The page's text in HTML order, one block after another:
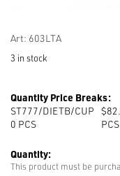
Art: 603LTA
3 in stock
Quantity Price Breaks:
ST777/DIETB/CUP
0 PCS
PCS
Quantity:
This product must be